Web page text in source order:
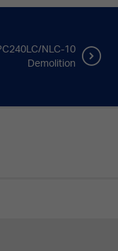
NLC-10
Demolition